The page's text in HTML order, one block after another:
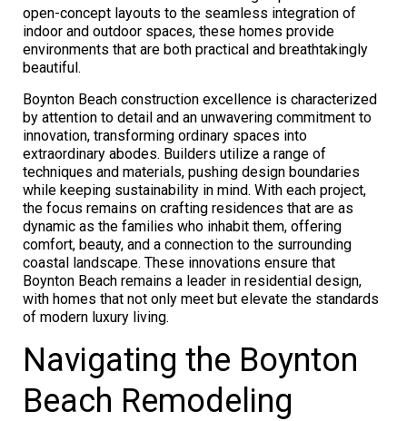
open-concept layouts to the seamless integration of
indoor and outdoor spaces, these homes provide
environments that are both practical and breathtakingly
beautiful.
Boynton Beach construction excellence is characterized
by attention to detail and an unwavering commitment to
innovation, transforming ordinary spaces into
extraordinary abodes. Builders utilize a range of
techniques and materials, pushing design boundaries
while keeping sustainability in mind. With each project,
the focus remains on crafting residences that are as
dynamic as the families who inhabit them, offering
comfort, beauty, and a connection to the surrounding
coastal landscape. These innovations ensure that
Boynton Beach remains a leader in residential design,
with homes that not only meet but elevate the standards
of modern luxury living.
Navigating the Boynton
Beach Remodeling